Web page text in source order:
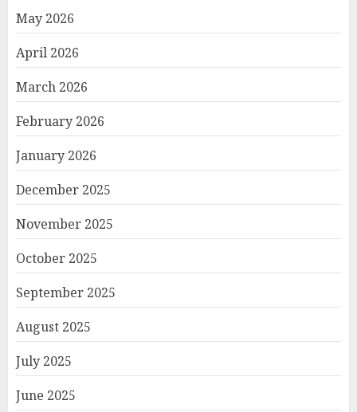
May 2026
April 2026
March 2026
February 2026
January 2026
December 2025
November 2025
October 2025
September 2025
August 2025
July 2025
June 2025